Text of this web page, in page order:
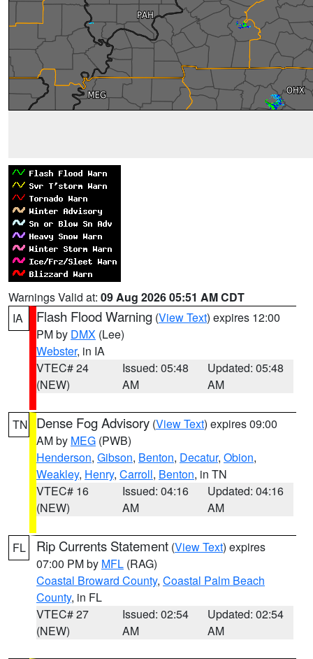
Warnings Valid at: 09 Aug 2026 05:51 AM CDT
IA
Flash Flood Warning (View Text) expires 12:00
PM by DMX (Lee)
Webster, in IA
VTEC# 24
(NEW)
Issued: 05:48
AM
Updated: 05:48
AM
TN Dense Fog Advisory (View Text) expires 09:00
AM by MEG (PWB)
Henderson, Gibson, Benton, Decatur, Obion,
Weakley, Henry, Carroll, Benton, in TN
VTEC# 16
(NEW)
Issued: 04:16
AM
Updated: 04:16
AM
FL Rip Currents Statement (View Text) expires
07:00 PM by MFL (RAG)
Coastal Broward County, Coastal Palm Beach
County, in FL
VTEC# 27
(NEW)
Issued: 02:54
AM
Updated: 02:54
AM